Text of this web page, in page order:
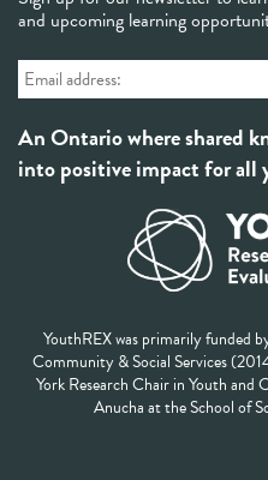
and upcoming learning
An Ontario where shared
into positive impact for all
YouthREX was primarily funded
Community & Social Services
York Research Chair in Youth
Anucha at the School of